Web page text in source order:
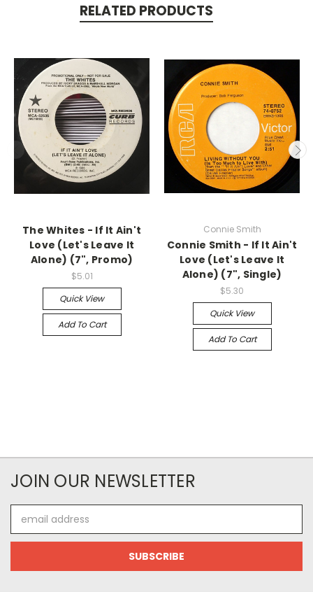
RELATED PRODUCTS
The Whites - If It Ain't
Love (Let's Leave It
Alone) (7", Promo)
$5.01
Quick View
Add To Cart
Connie Smith
Connie Smith - If It Ain't
Love (Let's Leave It
Alone) (7", Single)
$5.30
Quick View
Add To Cart
JOIN OUR NEWSLETTER
Address